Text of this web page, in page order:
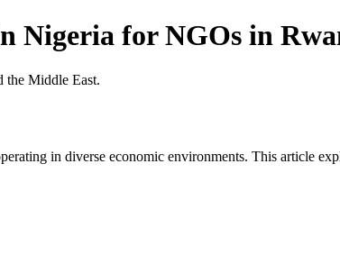
Nigeria for NGOs in
the Middle East.
in diverse economic environments. This article